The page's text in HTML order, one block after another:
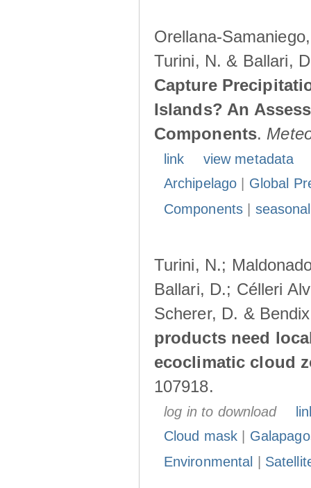
Orellana-
Turini, N. & Ballari,
Capture
Islands? An
Components.
link
view metadata
Archipelago
Global
Components|
Turini, N.;
Ballari, D.; Célleri
Scherer, D. &
products need
ecoclimatic cloud
107918.
log in to download
Cloud mask
Environmental